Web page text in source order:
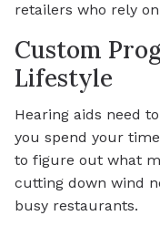
retailers who rely
Custom
Lifestyle
Hearing aids need
you spend your
to figure out what
cutting down wind
busy restaurants.